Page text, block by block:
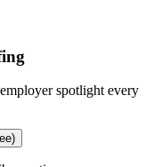
spotlight every